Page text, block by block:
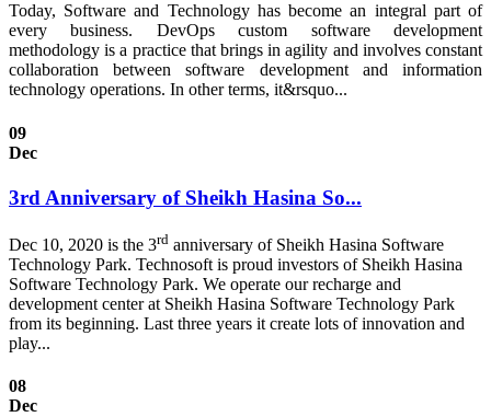
Today, Software and Technology has become an integral part of
every business. DevOps custom software development
methodology is a practice that brings in agility and involves constant
collaboration between software development and information
technology operations. In other terms, it&rsquo...
09
Dec
3rd Anniversary of Sheikh Hasina So...
Dec 10, 2020 is the 3rd anniversary of Sheikh Hasina Software
Technology Park. Technosoft is proud investors of Sheikh Hasina
Software Technology Park. We operate our recharge and
development center at Sheikh Hasina Software Technology Park
from its beginning. Last three years it create lots of innovation and
play...
08
Dec